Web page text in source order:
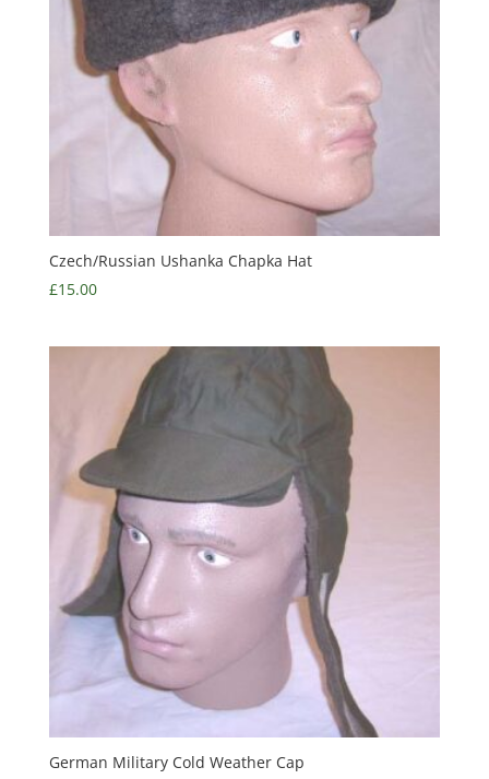
Czech/Russian Ushanka Chapka Hat
£15.00
German Military Cold Weather Cap